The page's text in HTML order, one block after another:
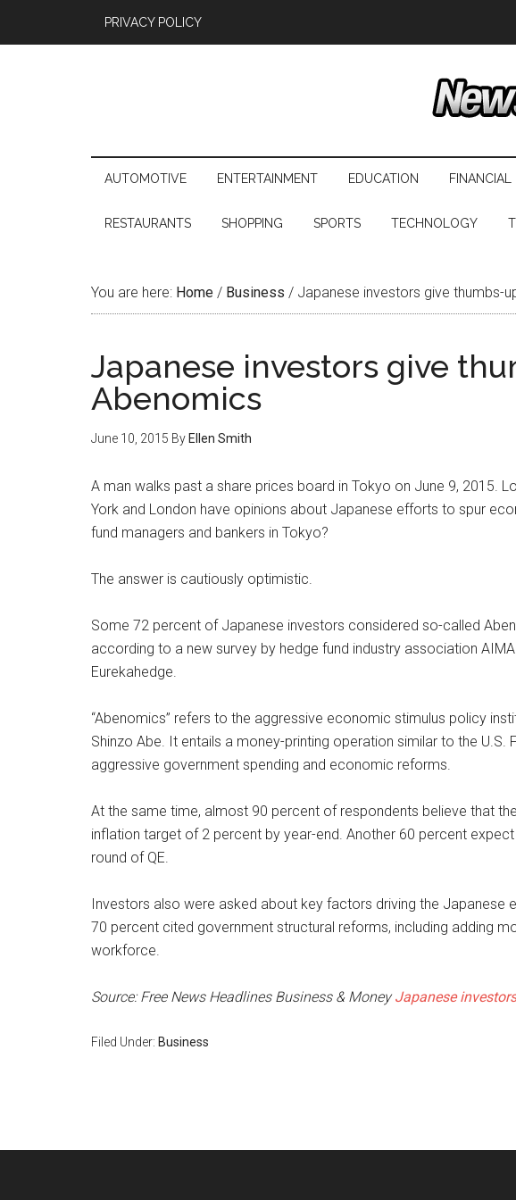
PRIVACY POLICY
AUTOMOTIVE ENTERTAINMENT EDUCATION FINANCIAL
RESTAURANTS SHOPPING SPORTS TECHNOLOGY
You are here: Home / Business / Japanese investors give thumbs-
Japanese investors give
Abenomics
June 10, 2015 By Ellen Smith
A man walks past a share prices board in Tokyo on June 9, 2015.
York and London have opinions about Japanese efforts to spur
fund managers and bankers in Tokyo?
The answer is cautiously optimistic.
Some 72 percent of Japanese investors considered so-called
according to a new survey by hedge fund industry association
Eurekahedge.
“Abenomics” refers to the aggressive economic stimulus policy
Shinzo Abe. It entails a money-printing operation similar to the U.S.
aggressive government spending and economic reforms.
At the same time, almost 90 percent of respondents believe that
inflation target of 2 percent by year-end. Another 60 percent
round of QE.
Investors also were asked about key factors driving the Japanese
70 percent cited government structural reforms, including adding
workforce.
Source: Free News Headlines Business & MoneyJapanese
Filed Under: Business